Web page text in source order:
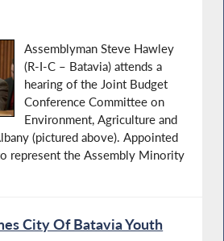
Assemblyman Steve Hawley
(R-I-C – Batavia) attends a
hearing of the Joint Budget
Conference Committee on
Environment, Agriculture and
(pictured above). Appointed
represent the Assembly Minority
City Of Batavia Youth